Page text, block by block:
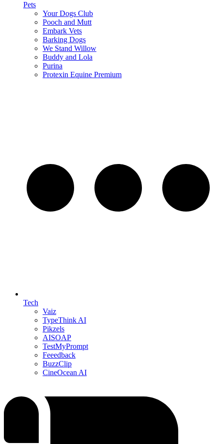
Pets
Your Dogs Club
Pooch and Mutt
Embark Vets
Barking Dogs
We Stand Willow
Buddy and Lola
Purina
Protexin Equine Premium
Tech
Vaiz
TypeThink AI
Pikzels
AISOAP
TestMyPrompt
Feeedback
BuzzClip
CineOcean AI